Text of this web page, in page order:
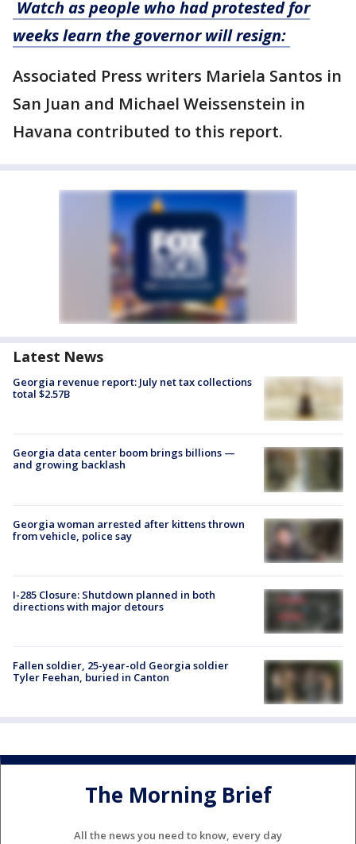
Watch as people who had protested for
weeks learn the governor will resign:
Associated Press writers Mariela Santos in
San Juan and Michael Weissenstein in
Havana contributed to this report.
Latest News
Georgia revenue report: July net tax collections
total $2.57B
Georgia data center boom brings billions —
and growing backlash
Georgia woman arrested after kittens thrown
from vehicle, police say
I-285 Closure: Shutdown planned in both
directions with major detours
Fallen soldier, 25-year-old Georgia soldier
Tyler Feehan, buried in Canton
The Morning Brief
All the news you need to know, every day